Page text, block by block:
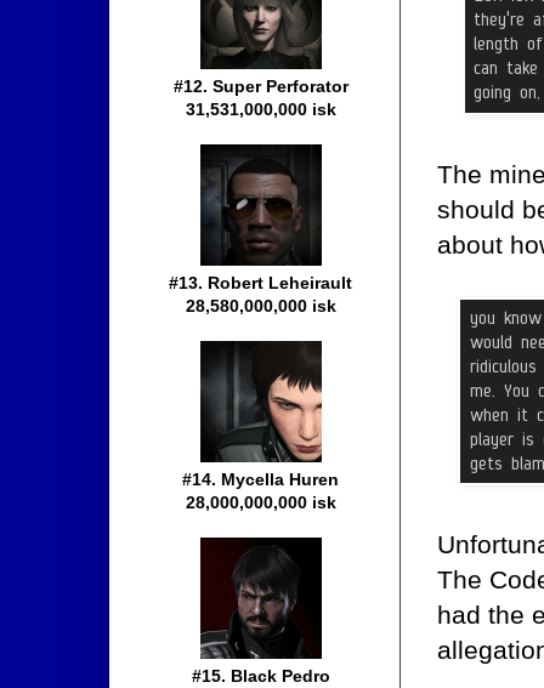
The
should
about
The
had the
#12. Super Perforator
31,531,000,000 isk
#13. Robert Leheirault
28,580,000,000 isk
#14. Mycella Huren
28,000,000,000 isk
#15. Black Pedro